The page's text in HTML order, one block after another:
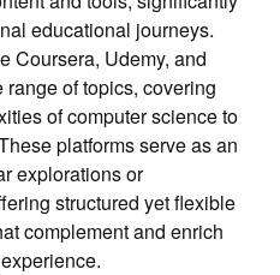
educational journeys.
Coursera, Udemy, and
of topics, covering
of computer science to
platforms serve as an
explorations or
structured yet flexible
complement and enrich